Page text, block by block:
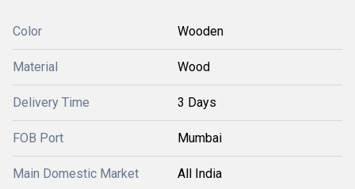
Color Wooden
Material Wood
Delivery Time 3 Days
FOB Port Mumbai
Main Domestic Market All India